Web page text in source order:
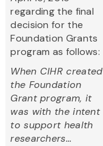
regarding the final
decision for the
Foundation Grants
program as follows:
When CIHR created
the Foundation
Grant program, it
was with the intent
to support health
researchers...